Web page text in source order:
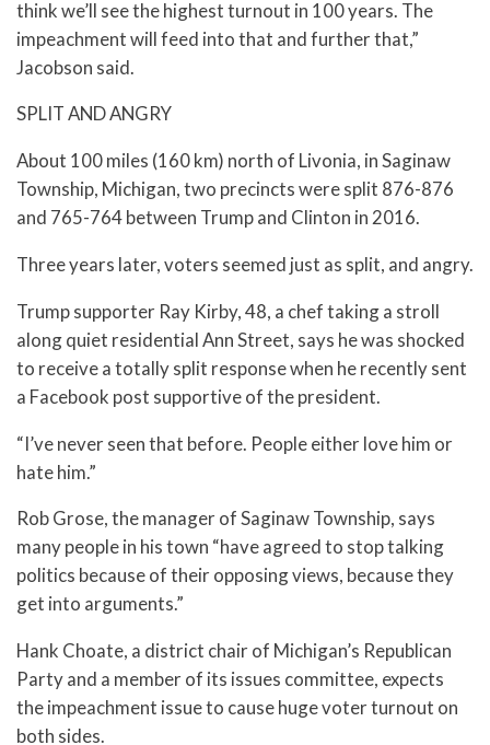
think we’ll see the highest turnout in 100 years. The
impeachment will feed into that and further that,”
Jacobson said.
SPLIT AND ANGRY
About 100 miles (160 km) north of Livonia, in Saginaw
Township, Michigan, two precincts were split 876-876
and 765-764 between Trump and Clinton in 2016.
Three years later, voters seemed just as split, and angry.
Trump supporter Ray Kirby, 48, a chef taking a stroll
along quiet residential Ann Street, says he was shocked
to receive a totally split response when he recently sent
a Facebook post supportive of the president.
“I’ve never seen that before. People either love him or
hate him.”
Rob Grose, the manager of Saginaw Township, says
many people in his town “have agreed to stop talking
politics because of their opposing views, because they
get into arguments.”
Hank Choate, a district chair of Michigan’s Republican
Party and a member of its issues committee, expects
the impeachment issue to cause huge voter turnout on
both sides.